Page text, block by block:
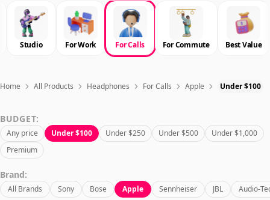
Best Products
Deals
Articles
Sign In
Studio For Work For Calls For Commute Best Value
Home All Products Headphones For Calls Apple Under $100
BUDGET:
Any price Under $100 Under $250 Under $500
Under $1,000
Premium
Brand:
All Brands Sony Bose Apple Sennheiser JBL Audio-